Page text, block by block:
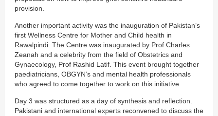
provision.
Another important activity was the inauguration of Pakistan’s
first Wellness Centre for Mother and Child health in
Rawalpindi. The Centre was inaugurated by Prof Charles
Zeanah and a celebrity from the field of Obstetrics and
Gynaecology, Prof Rashid Latif. This event brought together
paediatricians, OBGYN’s and mental health professionals
who agreed to come together to work on this initiative
Day 3 was structured as a day of synthesis and reflection.
Pakistani and international experts reconvened to discuss the